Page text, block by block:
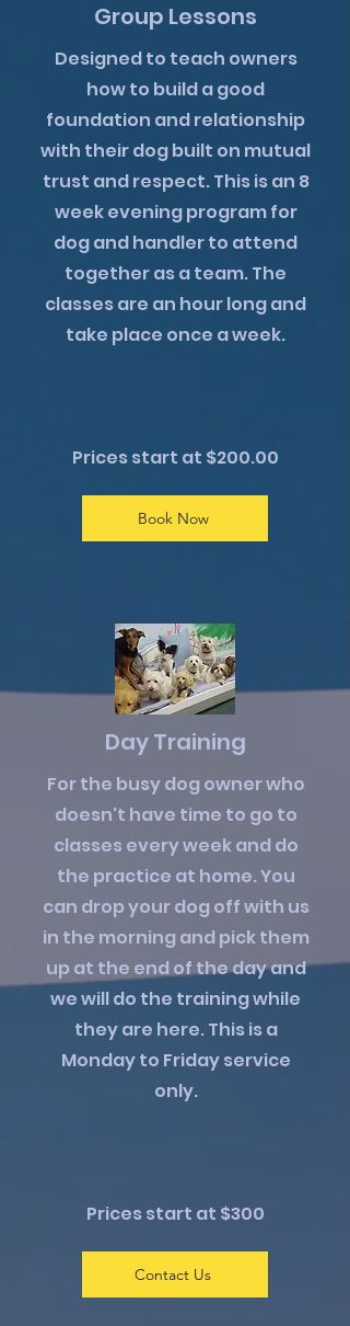
Group Lessons
Designed to teach owners
how to build a good
foundation and relationship
with their dog built on mutual
trust and respect. This is an 8
week evening program for
dog and handler to attend
together as a team. The
classes are an hour long and
take place once a week.
Prices start at $200.00
Book Now
Day Training
For the busy dog owner who
doesn't have time to go to
classes every week and do
the practice at home. You
can drop your dog off with us
in the morning and pick them
up at the end of the day and
we will do the training while
they are here. This is a
Monday to Friday service
only.
Prices start at $300​
Contact Us